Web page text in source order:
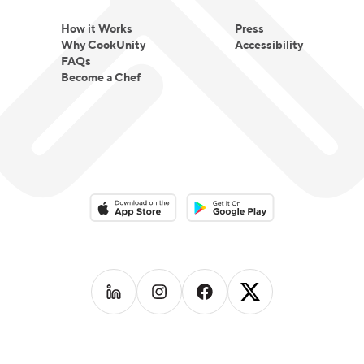
How it Works
Why CookUnity
FAQs
Become a Chef
Press
Accessibility
Download on the App StoreDownload on the Google Play
Follow us on LinkedIn
Follow us on Instagram
Follow us on Facebook
Follow us on